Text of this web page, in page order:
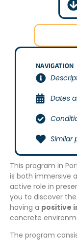
NAVIGATION
Dates
Similar
This program in
is both immersive
active role in
you to discover
having a positive
concrete
The program